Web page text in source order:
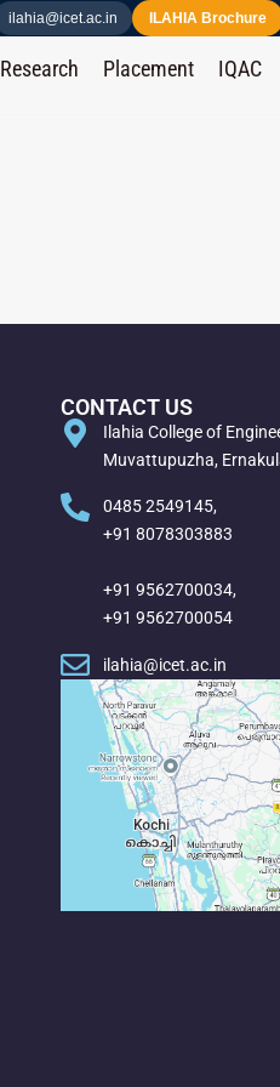
ilahia@icet.ac.in ILAHIA Brochure
Research Placement IQAC
CONTACT US
Ilahia College of
Muvattupuzha,
0485 2549145,
+91 8078303883
+91 9562700034,
+91 9562700054
ilahia@icet.ac.in